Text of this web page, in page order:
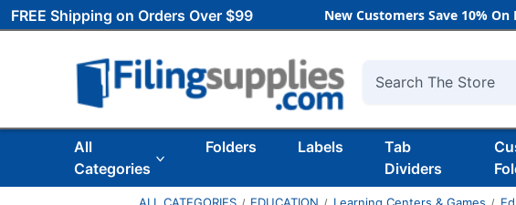
FREE Shipping on Orders Over $99 New Customers Save 10% On
Search
All
Categories
Folders Labels
Tab
Dividers